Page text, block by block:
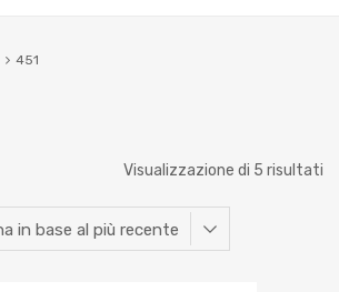
451
Visualizzazione di 5 risultati